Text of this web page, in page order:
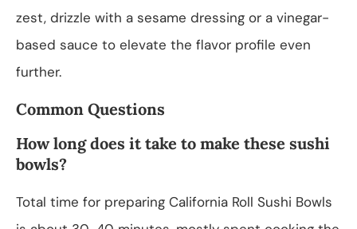
zest, drizzle with a sesame dressing or a vinegar-
based sauce to elevate the flavor profile even
further.
Common Questions
How long does it take to make these sushi
bowls?
Total time for preparing California Roll Sushi Bowls